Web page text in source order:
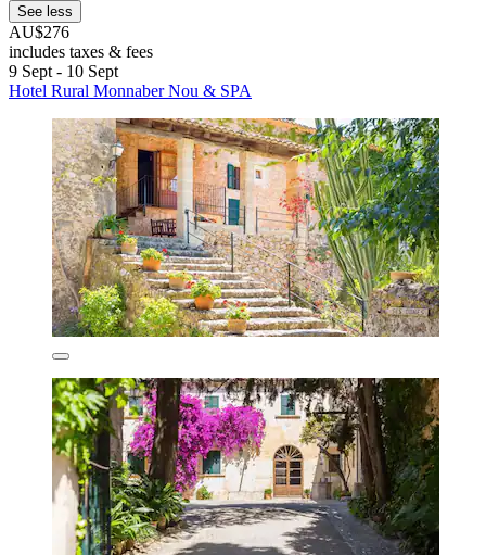
See less
AU$276
includes taxes & fees
9 Sept - 10 Sept
Hotel Rural Monnaber Nou & SPA